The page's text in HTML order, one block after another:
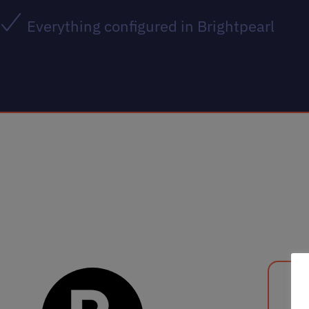
Everything configured in Brightpearl